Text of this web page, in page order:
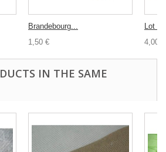
Brandebourg...
1,50 €
Lot
4,00 €
IN THE SAME